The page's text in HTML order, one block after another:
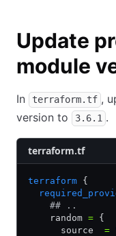
Update
module
In terraform.tf ,
version to
3.6.1 .
terraform.tf
terraform {
    ## ..
    random
= {
      source
=